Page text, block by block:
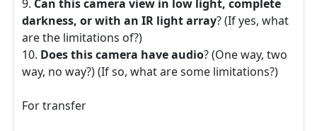
Can this camera view in low light, complete
darkness, or with an IR light array? (If yes, what
are the limitations of?)
Does this camera have audio? (One way, two
way, no way?) (If so, what are some limitations?)
For transfer